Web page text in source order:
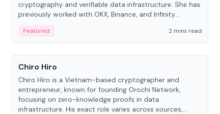
cryptography and verifiable data infrastructure. She has
previously worked with OKX, Binance, and Infinity
Featured
2 mins read
People
Chiro Hiro
Chiro Hiro is a Vietnam-based cryptographer and
entrepreneur, known for founding Orochi Network,
focusing on zero-knowledge proofs in data
infrastructure. His exact role varies across sources,